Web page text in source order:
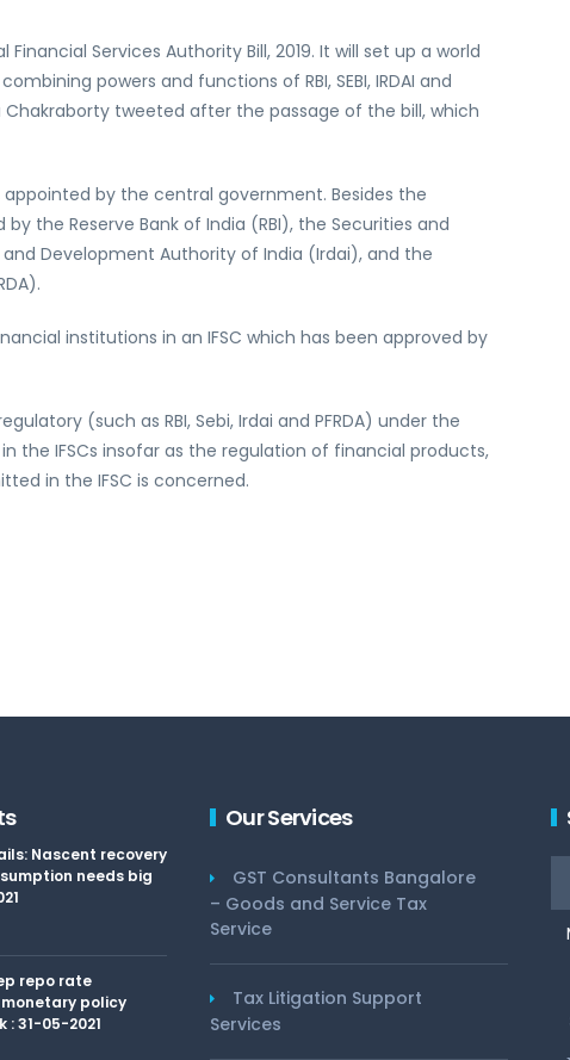
Services Authority Bill, 2019. It will set up a world
powers and functions of RBI, SEBI, IRDAI and
Chakraborty tweeted after the passage of the bill, which
by the central government. Besides the
the Reserve Bank of India (RBI), the Securities and
Development Authority of India (Irdai), and the
institutions in an IFSC which has been approved by
(such as RBI, Sebi, Irdai and PFRDA) under the
the IFSCs insofar as the regulation of financial products,
in the IFSC is concerned.
Nascent recovery
needs big
repo rate
policy
: 31-05-2021
Our Services
GST Consultants Bangalore
– Goods and Service Tax
Service
Tax Litigation Support
Services